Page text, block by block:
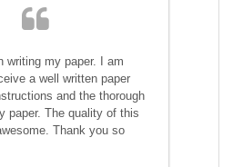
writing my paper. I am
a well written paper
and the thorough
paper. The quality of this
Thank you so